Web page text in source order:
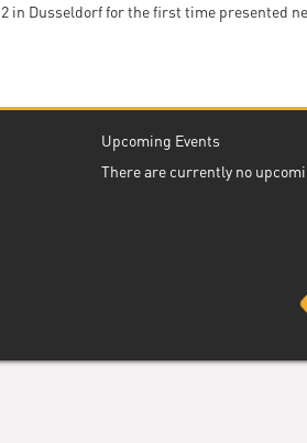
in Dusseldorf for the first time presented
Upcoming Events
There are currently no